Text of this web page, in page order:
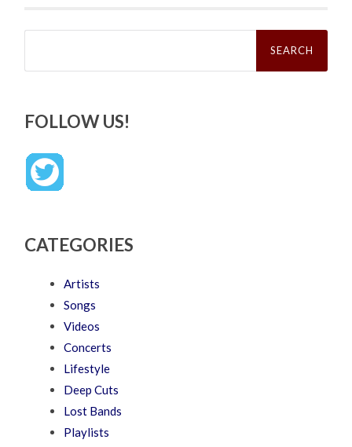
Search
FOLLOW US!
CATEGORIES
Artists
Songs
Videos
Concerts
Lifestyle
Deep Cuts
Lost Bands
Playlists